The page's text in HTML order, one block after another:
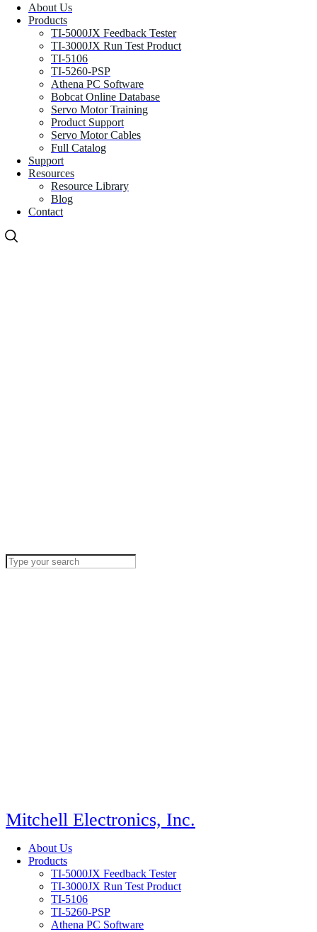
About Us
Products
TI-5000JX Feedback Tester
TI-3000JX Run Test Product
TI-5106
TI-5260-PSP
Athena PC Software
Bobcat Online Database
Servo Motor Training
Product Support
Servo Motor Cables
Full Catalog
Support
Resources
Resource Library
Blog
Contact
Mitchell Electronics, Inc.
About Us
Products
TI-5000JX Feedback Tester
TI-3000JX Run Test Product
TI-5106
TI-5260-PSP
Athena PC Software